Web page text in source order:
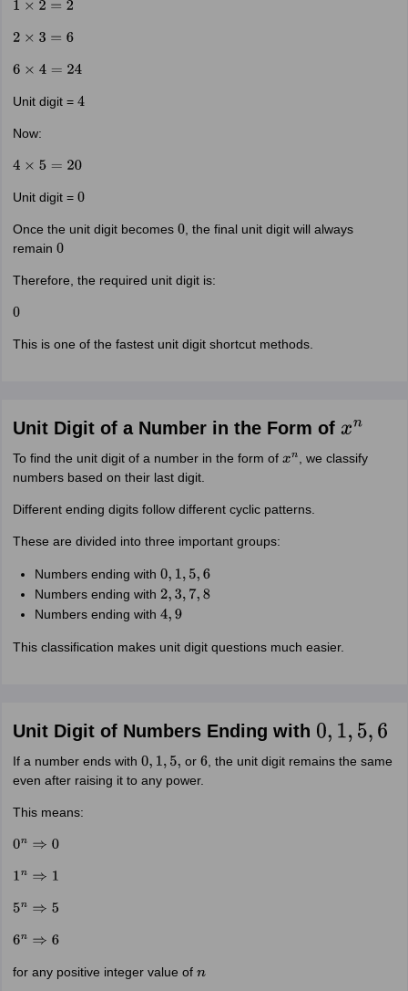
1 ×2 =2
2×3 =6
6×4 =24
Unit digit = 4
Now:
4×5 =20
Unit digit = 0
Once the unit digit becomes 0, the final unit digit will always
remain 0
Therefore, the required unit digit is:
0
This is one of the fastest unit digit shortcut methods.
Unit Digit of a Number in the Form of xn
To find the unit digit of a number in the form of xn
, we classify
numbers based on their last digit.
Different ending digits follow different cyclic patterns.
These are divided into three important groups:
Numbers ending with 0,1,5 ,6
Numbers ending with 2,3,7 ,8
Numbers ending with 4,9
This classification makes unit digit questions much easier.
Unit Digit of Numbers Ending with 0,1,5 ,6
If a number ends with 0,1,5 , or6 , the unit digit remains the same
even after raising it to any power.
This means:
0n⇒0
1n⇒1
5n⇒5
6n⇒6
for any positive integer value of n